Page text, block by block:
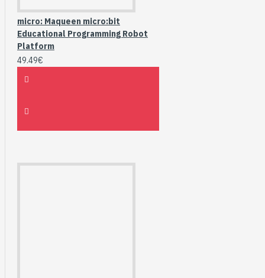
micro: Maqueen micro:bit
Educational Programming Robot
Platform
49.49€